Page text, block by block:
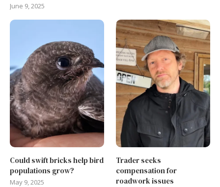
June 9, 2025
Could swift bricks help bird
populations grow?
May 9, 2025
Trader seeks
compensation for
roadwork issues